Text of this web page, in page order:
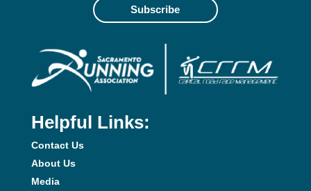
Subscribe
Helpful Links:
Contact Us
About Us
Media